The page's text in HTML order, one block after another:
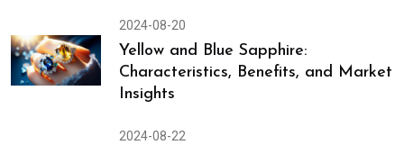
2024-08-20
Yellow and Blue Sapphire:
Characteristics, Benefits, and Market
Insights
2024-08-22